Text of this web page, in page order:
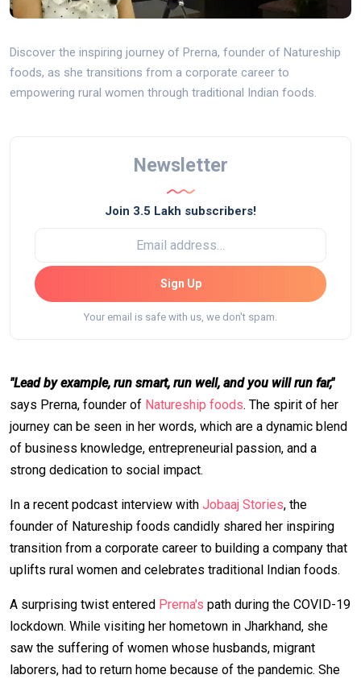
Discover the inspiring journey of Prerna, founder of Natureship
foods, as she transitions from a corporate career to
empowering rural women through traditional Indian foods.
Newsletter
Join 3.5 Lakh subscribers!
Sign Up
Your email is safe with us, we don't spam.
"Lead by example, run smart, run well, and you will run far,"
says Prerna, founder of Natureship foods. The spirit of her
journey can be seen in her words, which are a dynamic blend
of business knowledge, entrepreneurial passion, and a
strong dedication to social impact.
In a recent podcast interview with Jobaaj Stories, the
founder of Natureship foods candidly shared her inspiring
transition from a corporate career to building a company that
uplifts rural women and celebrates traditional Indian foods.
A surprising twist entered Prerna's path during the COVID-19
lockdown. While visiting her hometown in Jharkhand, she
saw the suffering of women whose husbands, migrant
laborers, had to return home because of the pandemic. She